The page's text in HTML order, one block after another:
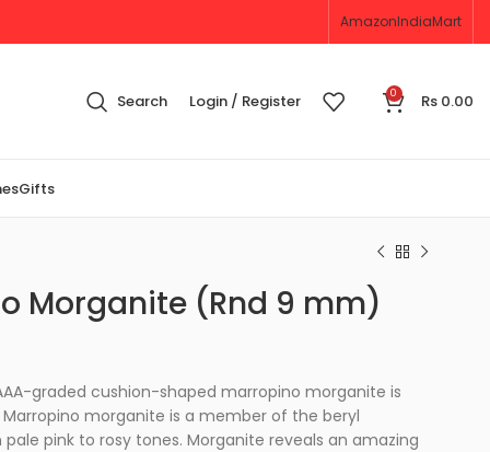
AmazonIndiaMart
Search Login / Register 0 Rs 0.00
Gifts
Morganite (Rnd 9 mm)
graded cushion-shaped marropino morganite is
morganite is a member of the beryl
pink to rosy tones. Morganite reveals an amazing